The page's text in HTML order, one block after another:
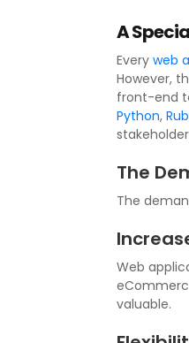
A
Every web
However,
front-end
Python,
The
The
Web
valuable.